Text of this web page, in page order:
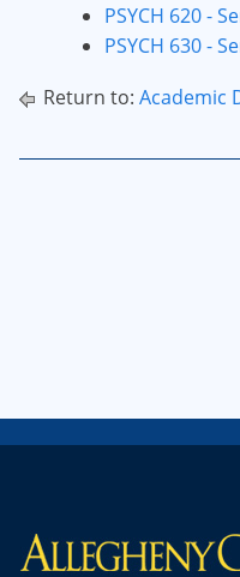
PSYCH 620 -
PSYCH 630 -
Return to: Academic